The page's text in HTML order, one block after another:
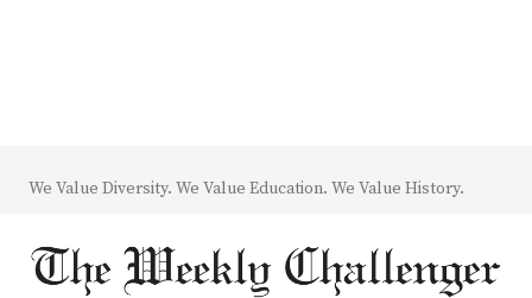
We Value Diversity. We Value Education. We Value History.